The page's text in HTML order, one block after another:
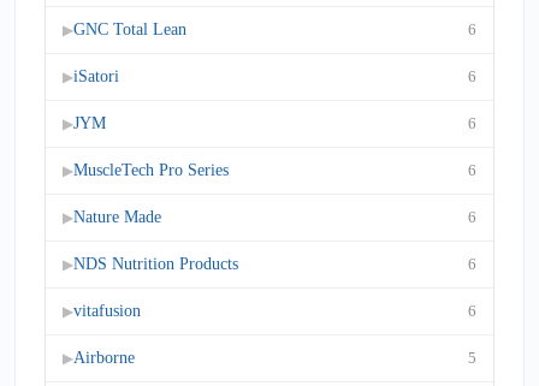
▶GNC Total Lean 6
▶iSatori 6
▶JYM 6
▶MuscleTech Pro Series 6
▶Nature Made 6
▶NDS Nutrition Products 6
▶vitafusion 6
▶Airborne 5